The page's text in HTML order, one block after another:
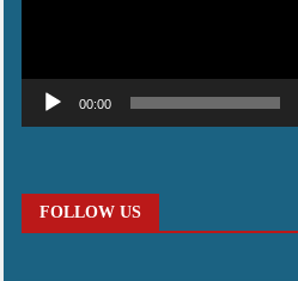
00:00
FOLLOW US